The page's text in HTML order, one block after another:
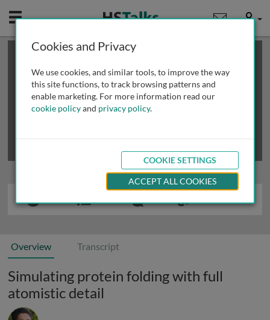
Mobile User
This is a limited length demo talk; you may
review methods of
obtaining more access
Overview Transcript
Simulating protein folding with full
atomistic detail
Cookies and Privacy
We use cookies, and similar tools, to improve the way
this site functions, to track browsing patterns and
enable marketing. For more information read our
cookie policyand privacy policy.
COOKIE SETTINGS
ACCEPT ALL COOKIES